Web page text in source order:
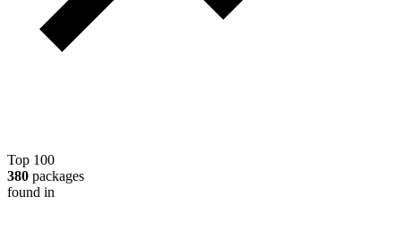
Top 100
380 packages
found in